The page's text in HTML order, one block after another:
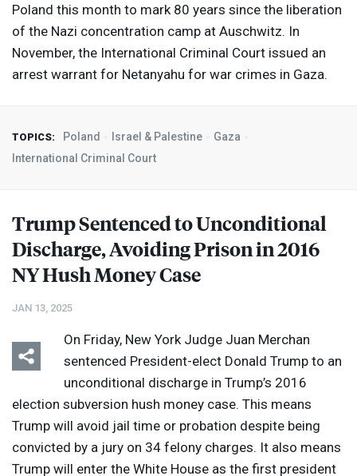
Poland this month to mark 80 years since the liberation
of the Nazi concentration camp at Auschwitz. In
November, the International Criminal Court issued an
arrest warrant for Netanyahu for war crimes in Gaza.
TOPICS: Poland Israel & Palestine
Gaza
International Criminal Court
Trump Sentenced to Unconditional
Discharge, Avoiding Prison in 2016
NY Hush Money Case
JAN 13, 2025
On Friday, New York Judge Juan Merchan
sentenced President-elect Donald Trump to an
unconditional discharge in Trump’s 2016
election subversion hush money case. This means
Trump will avoid jail time or probation despite being
convicted by a jury on 34 felony charges. It also means
Trump will enter the White House as the first president